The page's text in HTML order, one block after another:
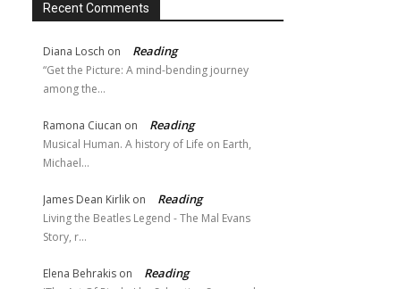
Recent Comments
Diana Losch on Reading
“Get the Picture: A mind-bending journey
among the…
Ramona Ciucan on Reading
Musical Human. A history of Life on Earth,
Michael…
James Dean Kirlik on Reading
Living the Beatles Legend - The Mal Evans
Story, r…
Elena Behrakis on Reading